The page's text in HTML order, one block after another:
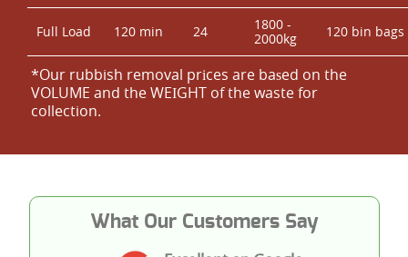
Full Load 120 min 24
1800 -
2000kg
120 bin bags
*Our rubbish removal prіces are baѕed on the
VOLUME and the WEІGHT of the waste for
collection.
What Our Customers Say